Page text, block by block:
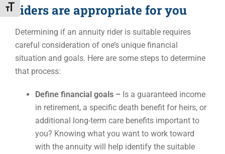
Toggle Font size
riders are appropriate for you
Determining if an annuity rider is suitable requires
careful consideration of one’s unique financial
situation and goals. Here are some steps to determine
that process:
Define financial goals – Is a guaranteed income
in retirement, a specific death benefit for heirs, or
additional long-term care benefits important to
you? Knowing what you want to work toward
with the annuity will help identify the suitable